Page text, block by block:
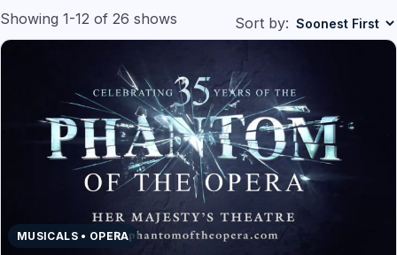
Showing 1-12 of 26 shows Sort by:
MUSICALS • OPERA